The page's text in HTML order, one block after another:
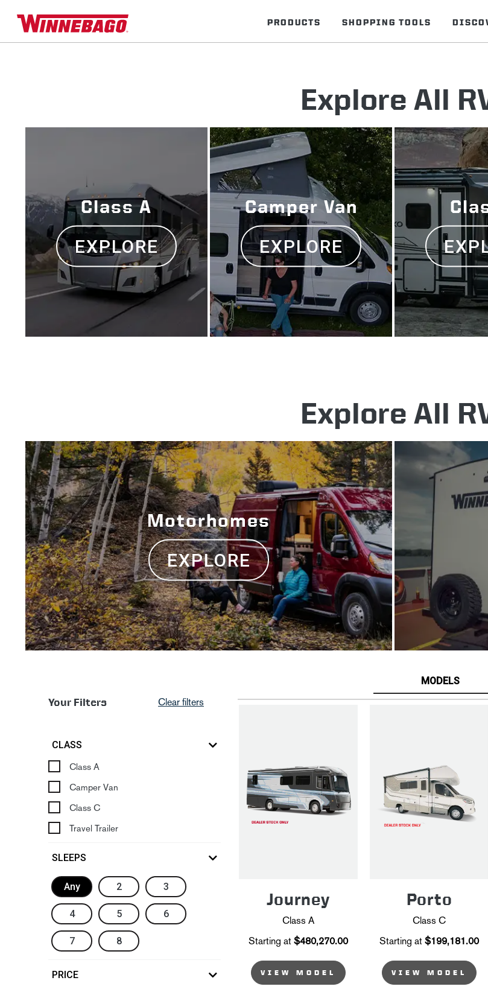
PRODUCTS SHOPPING TOOLS
Explore All
Class A
EXPLORE
Camper Van
EXPLORE
Explore All
Motorhomes
EXPLORE
Your Filters Clear filters
CLASS
Class A
Camper Van
Class C
Travel Trailer
SLEEPS
Any 2 3
4 5 6
7 8
PRICE
MODELS
Journey
Class A
Starting at $480,270.00
VIEW MODEL
Porto
Class C
Starting at $199,181.00
VIEW MODEL